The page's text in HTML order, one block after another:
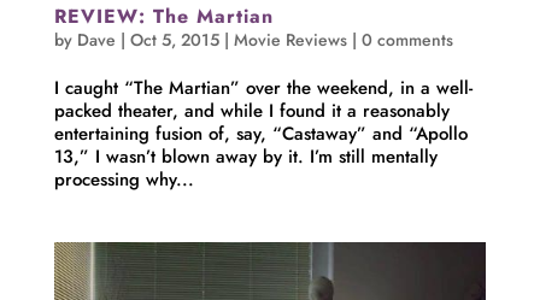
REVIEW: The Martian
by Dave | Oct 5, 2015| Movie Reviews| 0 comments
I caught “The Martian” over the weekend, in a well-
packed theater, and while I found it a reasonably
entertaining fusion of, say, “Castaway” and “Apollo
13,” I wasn’t blown away by it. I’m still mentally
processing why...